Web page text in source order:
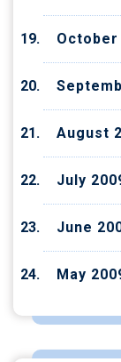
October
August
July
June
May